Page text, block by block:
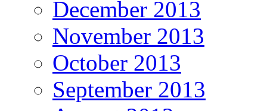
December 2013
November 2013
October 2013
September 2013